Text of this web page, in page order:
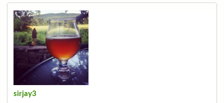
sirjay3